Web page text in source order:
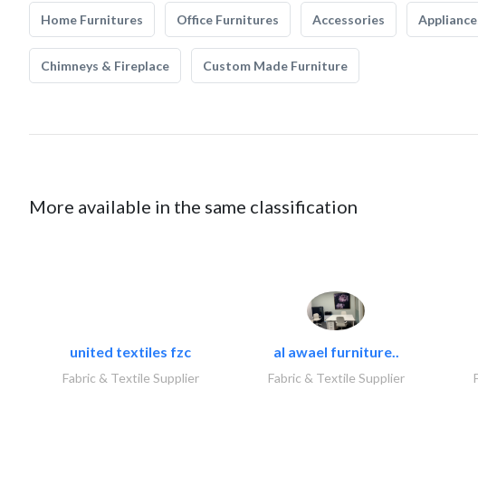
Home Furnitures Office Furnitures Accessories
Chimneys & Fireplace Custom Made Furniture
More available in the same classification
united textiles fzc
Fabric & Textile Supplier
al awael furniture..
Fabric & Textile Supplier